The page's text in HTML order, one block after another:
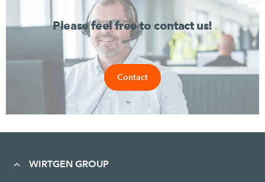
Please feel free to contact us!
Contact
WIRTGEN GROUP